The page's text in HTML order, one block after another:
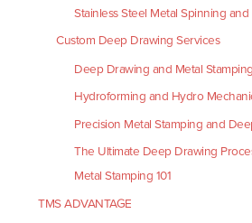
Stainless Steel Metal Spinning
Custom Deep Drawing Services
Deep Drawing and Metal
Hydroforming and Hydro
Precision Metal Stamping and
The Ultimate Deep Drawing
Metal Stamping 101
TMS ADVANTAGE